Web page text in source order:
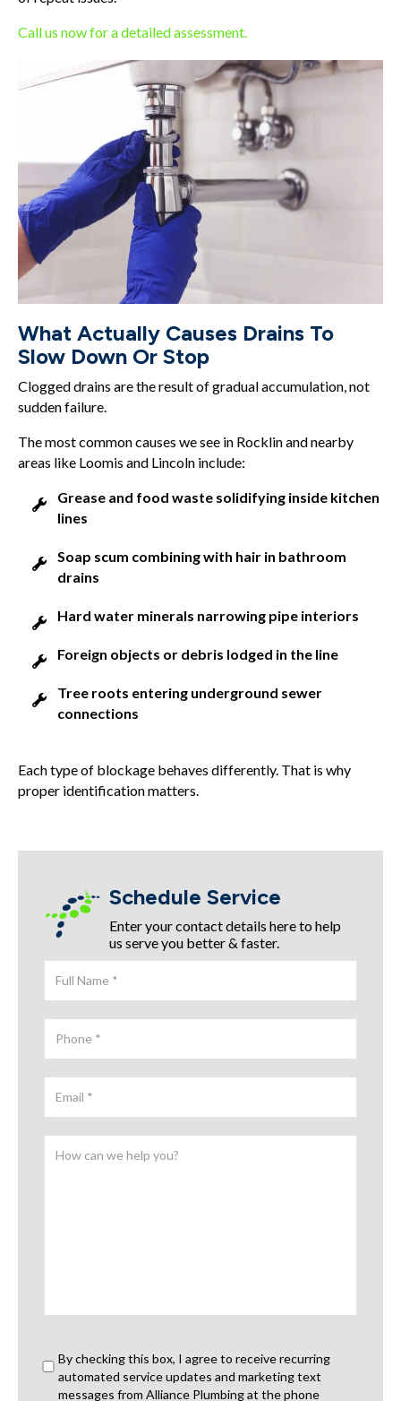
Call us now for a detailed assessment.
What Actually Causes Drains To
Slow Down Or Stop
Clogged drains are the result of gradual accumulation, not
sudden failure.
The most common causes we see in Rocklin and nearby
areas like Loomis and Lincoln include:
Grease and food waste solidifying inside kitchen
lines
Soap scum combining with hair in bathroom
drains
Hard water minerals narrowing pipe interiors
Foreign objects or debris lodged in the line
Tree roots entering underground sewer
connections
Each type of blockage behaves differently. That is why
proper identification matters.
Schedule Service
Enter your contact details here to help
us serve you better & faster.
By checking this box, I agree to receive recurring
automated service updates and marketing text
messages from Alliance Plumbing at the phone